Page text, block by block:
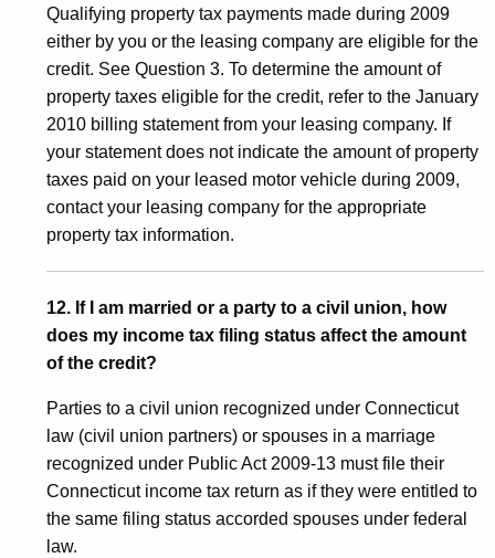
Qualifying property tax payments made during 2009
either by you or the leasing company are eligible for the
credit. See Question 3. To determine the amount of
property taxes eligible for the credit, refer to the January
2010 billing statement from your leasing company. If
your statement does not indicate the amount of property
taxes paid on your leased motor vehicle during 2009,
contact your leasing company for the appropriate
property tax information.
12. If I am married or a party to a civil union, how
does my income tax filing status affect the amount
of the credit?
Parties to a civil union recognized under Connecticut
law (civil union partners) or spouses in a marriage
recognized under Public Act 2009-13 must file their
Connecticut income tax return as if they were entitled to
the same filing status accorded spouses under federal
law.